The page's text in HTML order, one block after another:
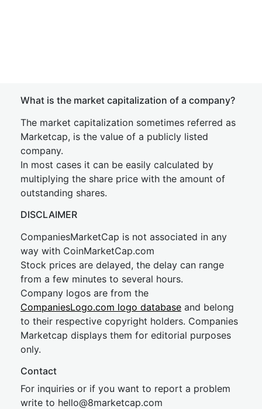
What is the market capitalization of a company?
The market capitalization sometimes referred as
Marketcap, is the value of a publicly listed
company.
In most cases it can be easily calculated by
multiplying the share price with the amount of
outstanding shares.
DISCLAIMER
CompaniesMarketCap is not associated in any
way with CoinMarketCap.com
Stock prices are delayed, the delay can range
from a few minutes to several hours.
Company logos are from the
CompaniesLogo.com logo database and belong
to their respective copyright holders. Companies
Marketcap displays them for editorial purposes
only.
Contact
For inquiries or if you want to report a problem
write to hello@8marketcap.com